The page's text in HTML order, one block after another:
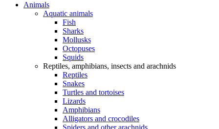
Animals
Aquatic animals
Fish
Sharks
Mollusks
Octopuses
Squids
Reptiles, amphibians, insects and arachnids
Reptiles
Snakes
Turtles and tortoises
Lizards
Amphibians
Alligators and crocodiles
Spiders and other arachnids